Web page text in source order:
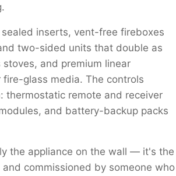
inserts, vent-free fireboxes
two-sided units that double as
and premium linear
glass media. The controls
thermostatic remote and receiver
and battery-backup packs
the appliance on the wall — it's the
commissioned by someone who